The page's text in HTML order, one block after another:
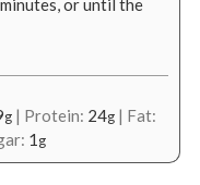
or until the
g| Protein: 24g| Fat:
1g